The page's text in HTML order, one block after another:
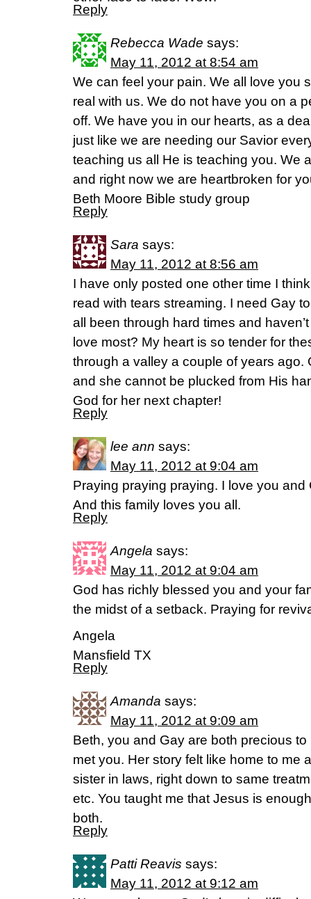
Reply
Rebecca Wade says:
May 11, 2012 at 8:54 am
We can feel your pain. We all love you
real with us. We do not have you on a
off. We have you in our hearts, as a
just like we are needing our Savior
teaching us all He is teaching you. We
and right now we are heartbroken for
Beth Moore Bible study group
Reply
Sara says:
May 11, 2012 at 8:56 am
I have only posted one other time I
read with tears streaming. I need Gay
all been through hard times and
love most? My heart is so tender for
through a valley a couple of years ago.
and she cannot be plucked from His
God for her next chapter!
Reply
lee ann says:
May 11, 2012 at 9:04 am
Praying praying praying. I love you
And this family loves you all.
Reply
Angela says:
May 11, 2012 at 9:04 am
God has richly blessed you and your
the midst of a setback. Praying for
Angela
Mansfield TX
Reply
Amanda says:
May 11, 2012 at 9:09 am
Beth, you and Gay are both precious to
met you. Her story felt like home to me
sister in laws, right down to same
etc. You taught me that Jesus is
both.
Reply
Patti Reavis says:
May 11, 2012 at 9:12 am